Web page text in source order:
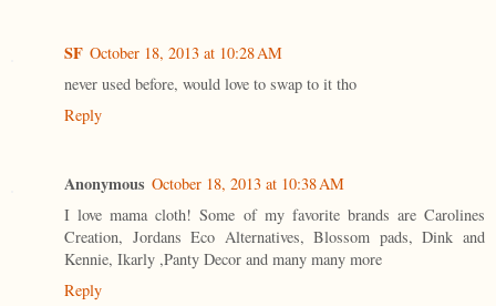
SF October 18, 2013 at 10:28 AM
never used before, would love to swap to it tho
Reply
Anonymous October 18, 2013 at 10:38 AM
I love mama cloth! Some of my favorite brands are Carolines
Creation, Jordans Eco Alternatives, Blossom pads, Dink and
Kennie, Ikarly ,Panty Decor and many many more
Reply